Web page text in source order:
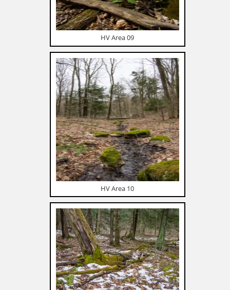
HV Area 09
HV Area 10